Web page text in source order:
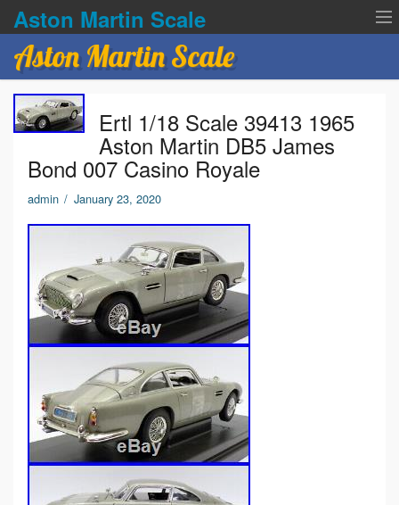
Aston Martin Scale
Contact Us
Privacy Policies
Terms of service
Aston Martin Scale
Ertl 1/18 Scale 39413 1965
Aston Martin DB5 James
Bond 007 Casino Royale
admin / January 23, 2020